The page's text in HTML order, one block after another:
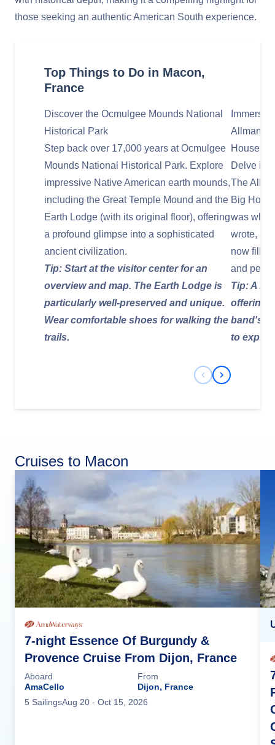
those seeking an authentic American South experience.
Top Things to Do in Macon,
France
Discover the Ocmulgee Mounds National
Historical Park
Step back over 17,000 years at Ocmulgee
Mounds National Historical Park. Explore
impressive Native American earth mounds,
including the Great Temple Mound and the
Earth Lodge (with its original floor), offering
a profound glimpse into a sophisticated
ancient civilization.
Tip: Start at the visitor center for an
overview and map. The Earth Lodge is
particularly well-preserved and unique.
Wear comfortable shoes for walking the
trails.
Immerse
Allman
House
Delve
The
Big
was
wrote,
now filled
and
Tip: A
offering
band's
to
Previous Slide
Next Slide
Cruises to Macon
7-night Essence Of Burgundy &
Provence Cruise From Dijon, France
Aboard
AmaCello
From
Dijon, France
5 SailingsAug 20 - Oct 15, 2026